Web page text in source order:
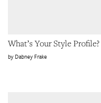
What’s Your Style Profile?
Dabney Frake